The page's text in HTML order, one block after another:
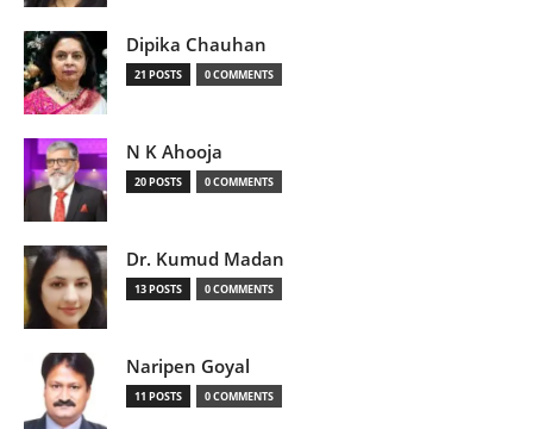
Dipika Chauhan
21 POSTS 0 COMMENTS
N K Ahooja
20 POSTS 0 COMMENTS
Dr. Kumud Madan
13 POSTS 0 COMMENTS
Naripen Goyal
11 POSTS 0 COMMENTS